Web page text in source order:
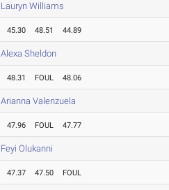
Lauryn Williams
45.30 48.51 44.89
Alexa Sheldon
48.31 FOUL 48.06
Arianna Valenzuela
47.96 FOUL 47.77
Feyi Olukanni
47.37 47.50 FOUL